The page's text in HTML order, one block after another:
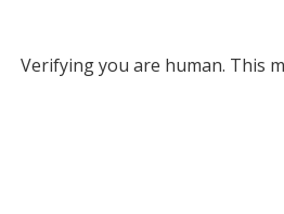
Verifying you are human. This